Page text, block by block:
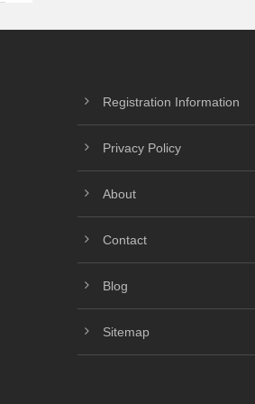
Registration Information
Privacy Policy
About
Contact
Blog
Sitemap